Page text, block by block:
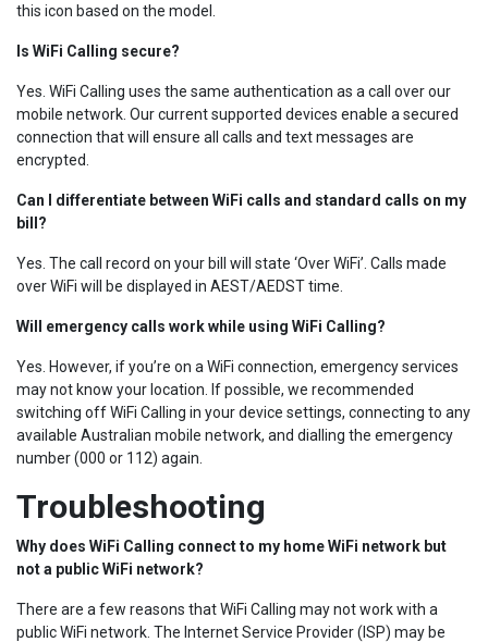
this icon based on the model.
Is WiFi Calling secure?
Yes. WiFi Calling uses the same authentication as a call over our
mobile network. Our current supported devices enable a secured
connection that will ensure all calls and text messages are
encrypted.
Can I differentiate between WiFi calls and standard calls on my
bill?
Yes. The call record on your bill will state ‘Over WiFi’. Calls made
over WiFi will be displayed in AEST/AEDST time.
Will emergency calls work while using WiFi Calling?
Yes. However, if you’re on a WiFi connection, emergency services
may not know your location. If possible, we recommended
switching off WiFi Calling in your device settings, connecting to any
available Australian mobile network, and dialling the emergency
number (000 or 112) again.
Troubleshooting
Why does WiFi Calling connect to my home WiFi network but
not a public WiFi network?
There are a few reasons that WiFi Calling may not work with a
public WiFi network. The Internet Service Provider (ISP) may be